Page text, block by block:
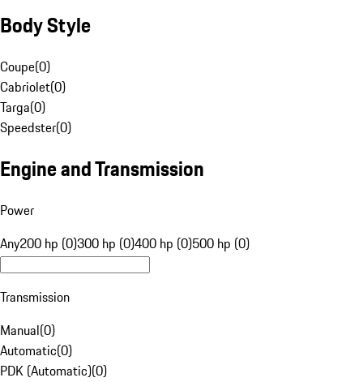
Body Style
Coupe(0)
Cabriolet(0)
Targa(0)
Speedster(0)
Engine and Transmission
Power
Any200 hp (0)300 hp (0)400 hp (0)500 hp (0)
Transmission
Manual(0)
Automatic(0)
PDK (Automatic)(0)